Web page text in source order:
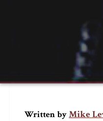
Written byMike